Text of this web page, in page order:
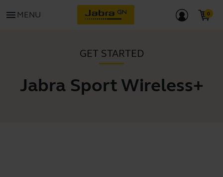
menu MENU
GET STARTED
Jabra Sport Wireless+